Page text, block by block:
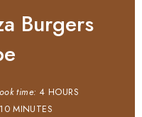
Burgers
time: 4 HOURS
10 MINUTES